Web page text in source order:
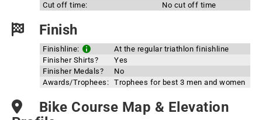
Cut off time:
No cut off time
Finish
Finishline:
At the regular triathlon finishline
Finisher Shirts?
Yes
Finisher Medals?
No
Awards/Trophees: Trophees for best 3 men and women
Bike Course Map & Elevation